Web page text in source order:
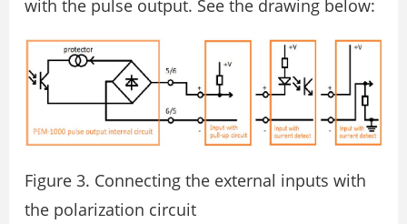
with the pulse output. See the drawing below:
Figure 3. Connecting the external inputs with
the polarization circuit